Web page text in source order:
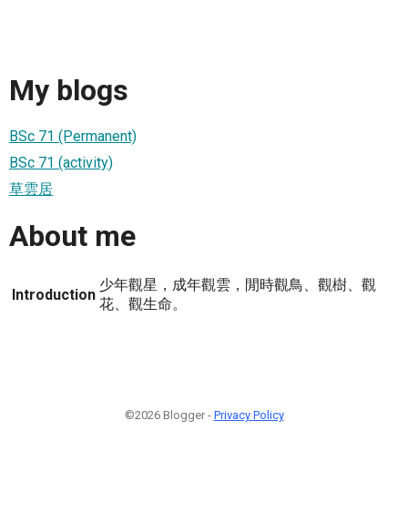
My blogs
BSc 71 (Permanent)
BSc 71 (activity)
草雲居
About me
Introduction
少年觀星，成年觀雲，閒時觀鳥、觀樹、觀
花、觀生命。
©2026 Blogger - Privacy Policy